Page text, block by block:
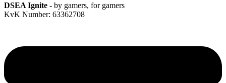
DSEA Ignite - by gamers, for gamers
KvK Number: 63362708